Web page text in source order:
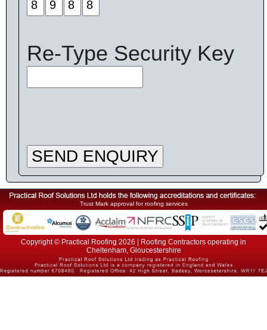
Re-Type Security Key
SEND ENQUIRY
Trust Mark approval for roofing services
Copyright © Practical Roofing 2026 | Roofing Contractors operating in
Cheltenham, Gloucestershire